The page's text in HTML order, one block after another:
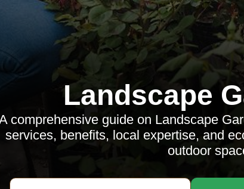
Landscape
comprehensive guide on Landscape
services, benefits, local expertise, and
outdoor